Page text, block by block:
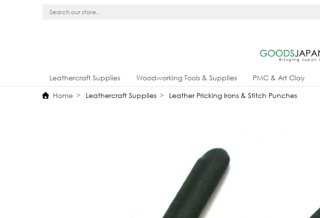
Leathercraft Supplies Woodworking Tools & Supplies PMC & Art Clay
Home
Leathercraft Supplies Leather Pricking Irons & Stitch Punches